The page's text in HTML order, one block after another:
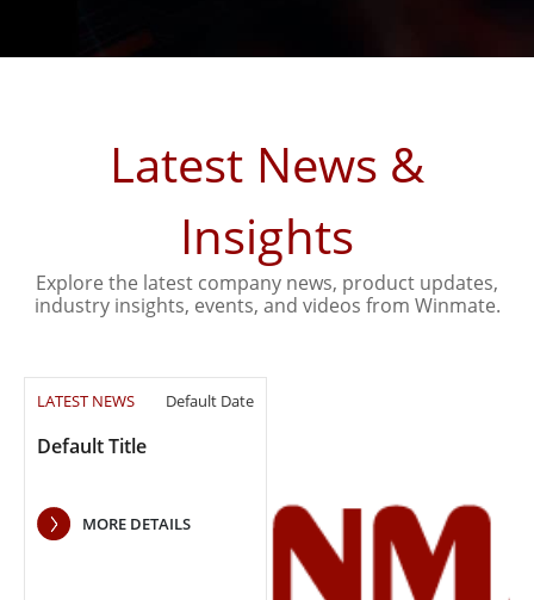
Latest News &
Insights
Explore the latest company news, product updates,
industry insights, events, and videos from Winmate.
LATEST NEWS Default Date
Default Title
MORE DETAILS